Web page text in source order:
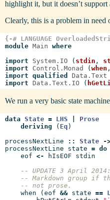
highlight it, but it doesn’t
Clearly, this is a problem in need
{-# LANGUAGE
module Main where
import
System.IO ( stdin ,
import
Control.Monad ( when ,
import qualified Data.Text
import
Data.Text.IO (
We run a very basic state
data State = LHS
Prose
deriving
( Eq )
processNextLine
:: State -
processNextLine
state = do
eof <- hIsEOF
stdin
-- UPDATE 3 April
-- Markdown group if
-- not prose.
when
( eof && state ==